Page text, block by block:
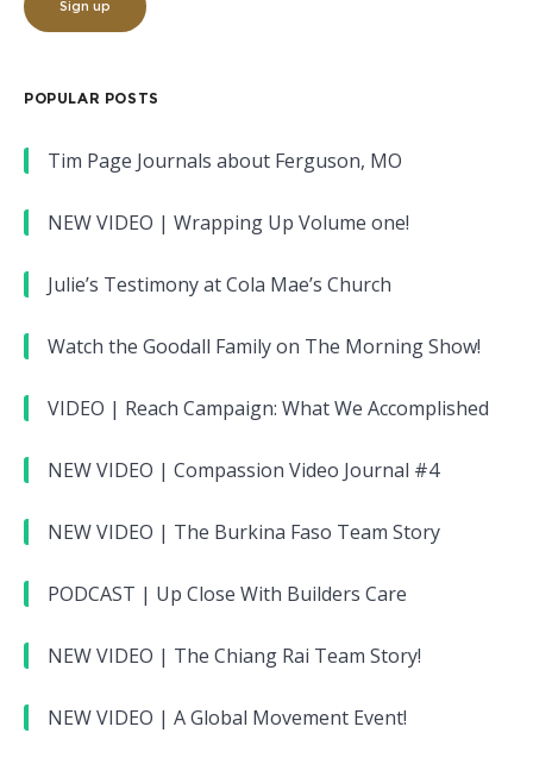
POPULAR POSTS
Tim Page Journals about Ferguson, MO
NEW VIDEO | Wrapping Up Volume one!
Julie’s Testimony at Cola Mae’s Church
Watch the Goodall Family on The Morning Show!
VIDEO | Reach Campaign: What We Accomplished
NEW VIDEO | Compassion Video Journal #4
NEW VIDEO | The Burkina Faso Team Story
PODCAST | Up Close With Builders Care
NEW VIDEO | The Chiang Rai Team Story!
NEW VIDEO | A Global Movement Event!